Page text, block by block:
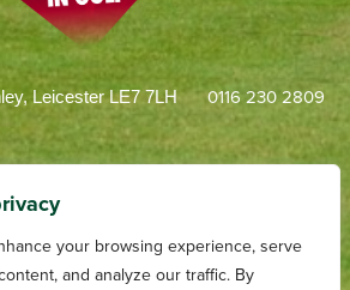
your browsing experience, serve
and analyze our traffic. By
Leicester LE7 7LH 0116 230 2809